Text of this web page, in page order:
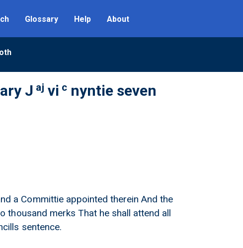
Glossary Help About
J aj vi c nyntie seven
a Committie appointed therein And the
thousand merks That he shall attend all
sentence.